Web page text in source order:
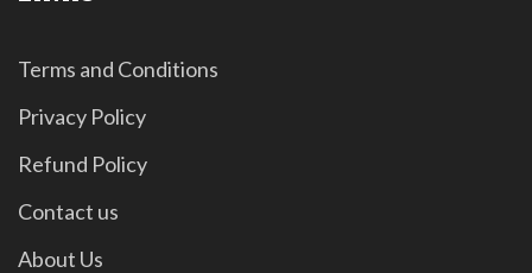
Terms and Conditions
Privacy Policy
Refund Policy
Contact us
About Us